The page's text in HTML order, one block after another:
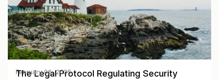
The Legal Protocol Regulating Security
February 06, 2025